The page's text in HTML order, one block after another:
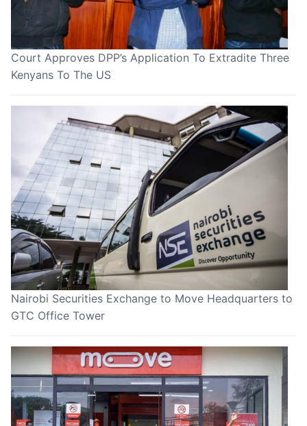
Court Approves DPP’s Application To Extradite Three
Kenyans To The US
Nairobi Securities Exchange to Move Headquarters to
GTC Office Tower